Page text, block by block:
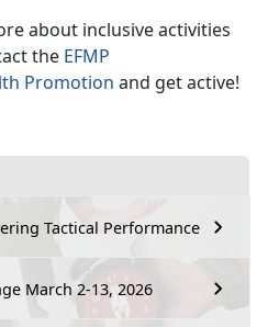
Tactical Performance
March 2-13, 2026
about inclusive activities
the EFMP
Promotion and get active!